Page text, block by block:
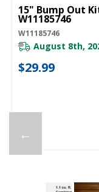
←
15" Bump Out
W11185746
W11185746
August 8th,
$29.99